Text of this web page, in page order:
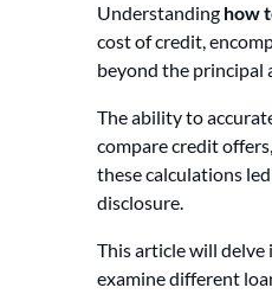
Understanding how
cost of credit,
beyond the principal
The ability to
compare credit
these calculations
disclosure.
This article will
examine different